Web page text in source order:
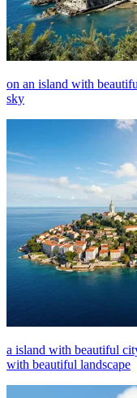
on an island with
sky
a island with beautiful
with beautiful landscape